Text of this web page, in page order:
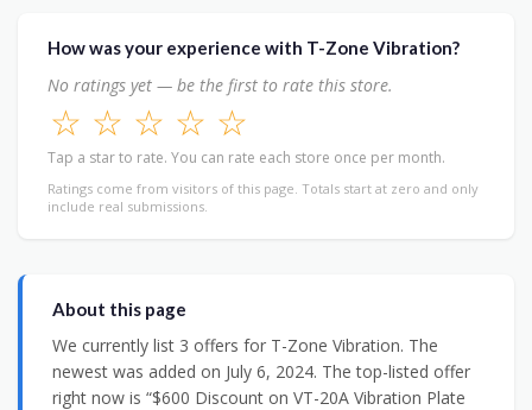
How was your experience with T-Zone Vibration?
No ratings yet — be the first to rate this store.
☆ ☆ ☆ ☆ ☆
Tap a star to rate. You can rate each store once per month.
Ratings come from visitors of this page. Totals start at zero and only
include real submissions.
About this page
We currently list 3 offers for T-Zone Vibration. The
newest was added on July 6, 2024. The top-listed offer
right now is “$600 Discount on VT-20A Vibration Plate